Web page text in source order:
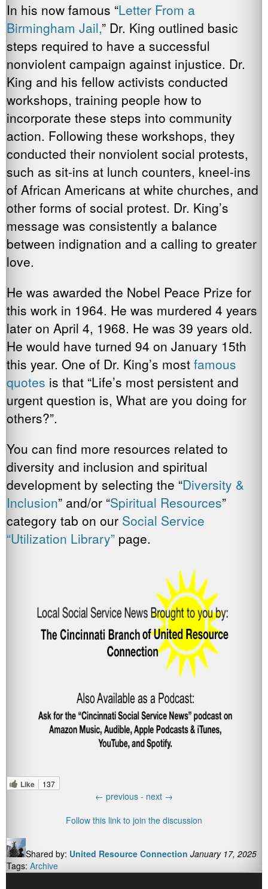
In his now famous “Letter From a
Birmingham Jail,” Dr. King outlined basic
steps required to have a successful
nonviolent campaign against injustice. Dr.
King and his fellow activists conducted
workshops, training people how to
incorporate these steps into community
action. Following these workshops, they
conducted their nonviolent social protests,
such as sit-ins at lunch counters, kneel-ins
of African Americans at white churches, and
other forms of social protest. Dr. King’s
message was consistently a balance
between indignation and a calling to greater
love.
He was awarded the Nobel Peace Prize for
this work in 1964. He was murdered 4 years
later on April 4, 1968. He was 39 years old.
He would have turned 94 on January 15th
this year. One of Dr. King’s most famous
quotes is that “Life’s most persistent and
urgent question is, What are you doing for
others?”.
You can find more resources related to
diversity and inclusion and spiritual
development by selecting the “Diversity &
Inclusion” and/or “Spiritual Resources”
category tab on our Social Service
“Utilization Library” page.
Like 137
← previous - next →
Follow this link to join the discussion
Shared by: United Resource Connection January 17, 2025
Tags: Archive